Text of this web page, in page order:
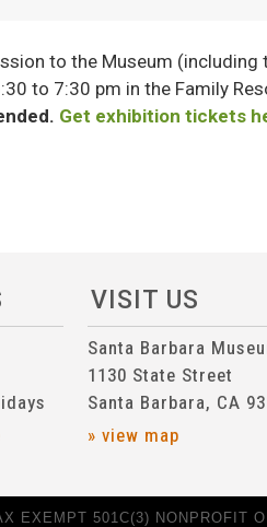
to the Museum (including
to 7:30 pm in the Family
Get exhibition tickets
VISIT US
Santa Barbara
1130 State Street
Santa Barbara, CA
» view map
EXEMPT 501C(3) NONPROFIT